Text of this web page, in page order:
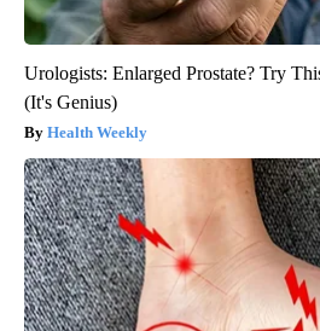
Urologists: Enlarged Prostate? Try
(It's Genius)
Health Weekly